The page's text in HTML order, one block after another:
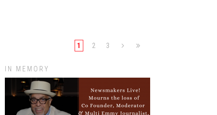
1 2 3
IN MEMORY